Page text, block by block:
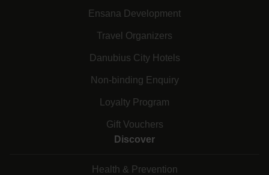
Ensana Development
Travel Organizers
Danubius City Hotels
Non-binding Enquiry
Loyalty Program
Gift Vouchers
Discover
Health & Prevention